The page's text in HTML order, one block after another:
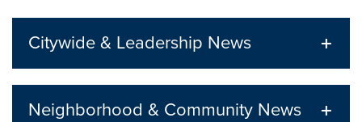
Citywide & Leadership News
Neighborhood & Community News